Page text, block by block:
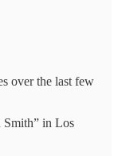
over the last few
Smith” in Los